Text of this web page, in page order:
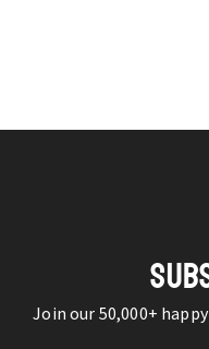
Join our 50,000+